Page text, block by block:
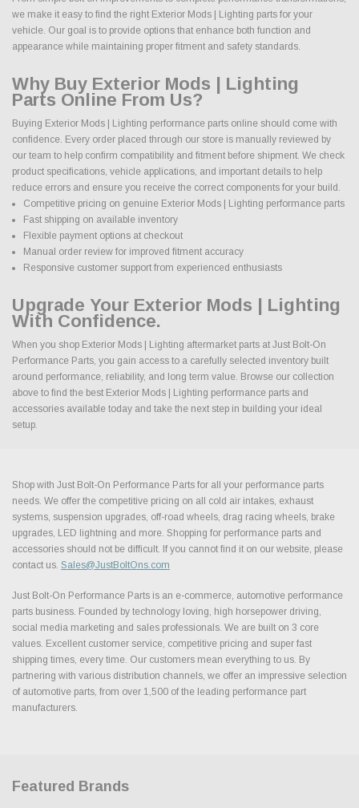
we make it easy to find the right Exterior Mods | Lighting parts for your
vehicle. Our goal is to provide options that enhance both function and
appearance while maintaining proper fitment and safety standards.
Why Buy Exterior Mods | Lighting
Parts Online From Us?
Buying Exterior Mods | Lighting performance parts online should come with
confidence. Every order placed through our store is manually reviewed by
our team to help confirm compatibility and fitment before shipment. We check
product specifications, vehicle applications, and important details to help
reduce errors and ensure you receive the correct components for your build.
Competitive pricing on genuine Exterior Mods | Lighting performance parts
Fast shipping on available inventory
Flexible payment options at checkout
Manual order review for improved fitment accuracy
Responsive customer support from experienced enthusiasts
Upgrade Your Exterior Mods | Lighting
With Confidence.
When you shop Exterior Mods | Lighting aftermarket parts at Just Bolt-On
Performance Parts, you gain access to a carefully selected inventory built
around performance, reliability, and long term value. Browse our collection
above to find the best Exterior Mods | Lighting performance parts and
accessories available today and take the next step in building your ideal
setup.
Shop with Just Bolt-On Performance Parts for all your performance parts
needs. We offer the competitive pricing on all cold air intakes, exhaust
systems, suspension upgrades, off-road wheels, drag racing wheels, brake
upgrades, LED lightning and more. Shopping for performance parts and
accessories should not be difficult. If you cannot find it on our website, please
contact us. Sales@JustBoltOns.com
Just Bolt-On Performance Parts is an e-commerce, automotive performance
parts business. Founded by technology loving, high horsepower driving,
social media marketing and sales professionals. We are built on 3 core
values. Excellent customer service, competitive pricing and super fast
shipping times, every time. Our customers mean everything to us. By
partnering with various distribution channels, we offer an impressive selection
of automotive parts, from over 1,500 of the leading performance part
manufacturers.
Featured Brands